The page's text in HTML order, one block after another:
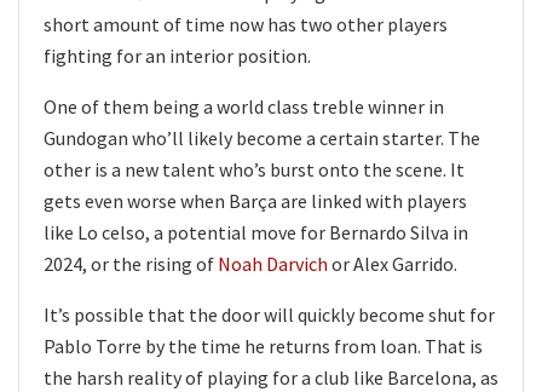
short amount of time now has two other players
fighting for an interior position.
One of them being a world class treble winner in
Gundogan who’ll likely become a certain starter. The
other is a new talent who’s burst onto the scene. It
gets even worse when Barça are linked with players
like Lo celso, a potential move for Bernardo Silva in
2024, or the rising of Noah Darvich or Alex Garrido.
It’s possible that the door will quickly become shut for
Pablo Torre by the time he returns from loan. That is
the harsh reality of playing for a club like Barcelona, as